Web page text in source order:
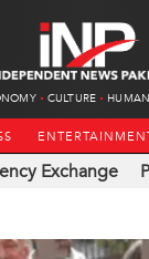
CULTURE
Exchange